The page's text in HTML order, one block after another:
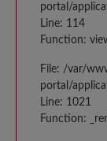
portal/
Line: 114
Function:
File: /var/
portal/
Line: 1021
Function: